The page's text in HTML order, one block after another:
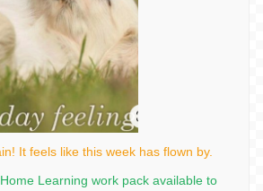
It feels like this week has flown by.
Learning work pack available to